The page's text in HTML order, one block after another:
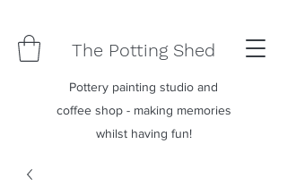
The Potting Shed
Pottery painting studio and
coffee shop - making memories
whilst having fun!